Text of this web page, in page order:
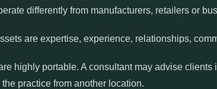
differently from manufacturers, retailers or
are expertise, experience, relationships,
highly portable. A consultant may advise
practice from another location.